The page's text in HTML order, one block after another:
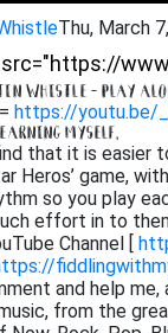
Thu, March
WHISTLE – PLAY
https://youtu.be/
MYSELF,
that it is easier
Heros’ game,
so you play
effort in to
Channel [
and help me,
from the